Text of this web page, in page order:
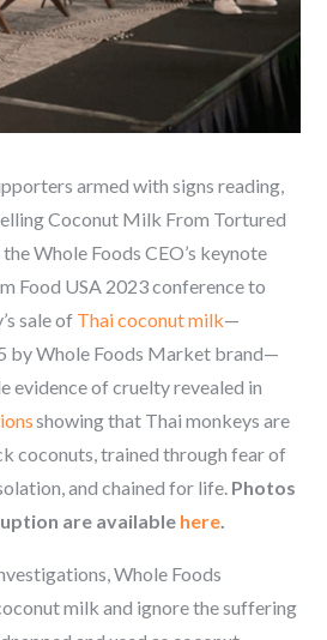
armed with signs reading,
Coconut Milk From Tortured
Whole Foods CEO’s keynote
Food USA 2023 conference to
sale of Thai coconut milk—
by Whole Foods Market brand—
evidence of cruelty revealed in
showing that Thai monkeys are
coconuts, trained through fear of
and chained for life. Photos
are available here
Whole Foods
milk and ignore the suffering